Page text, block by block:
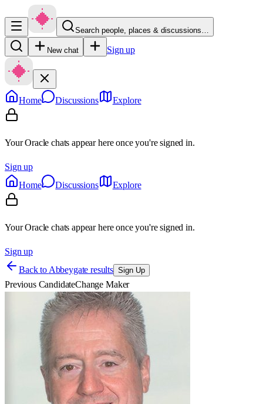
Search people, places & discussions…
New chat Sign up
Home Discussions Explore
Your Oracle chats appear here once you're signed in.
Sign up
Home
Discussions Explore
Your Oracle chats appear here once you're signed in.
Sign up
Back to Abbeygate results Sign Up
Previous CandidateChange Maker